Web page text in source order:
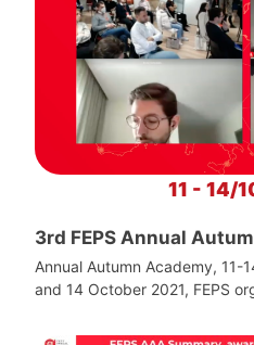
11 - 14/
3rd FEPS Annual
Annual Autumn Academy, 11-
and 14 October 2021, FEPS